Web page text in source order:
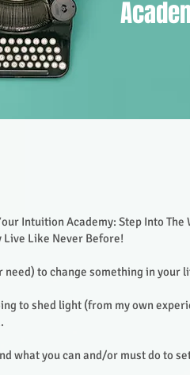
Intuition Academy: Step Into
Live Like Never Before!
need) to change something in your
to shed light (from my own
what you can and/or must do to